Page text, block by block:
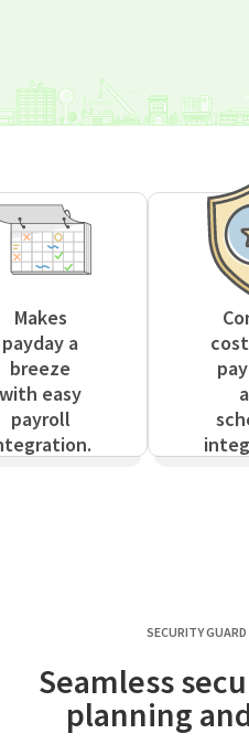
Makes
payday a
breeze
with easy
payroll
SECURITY
Seamless
planning